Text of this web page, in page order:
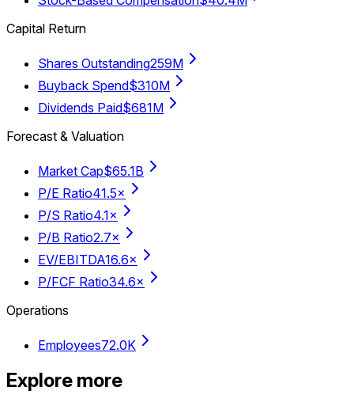
Capital Return
Shares Outstanding259M
Buyback Spend$310M
Dividends Paid$681M
Forecast & Valuation
Market Cap$65.1B
P/E Ratio41.5×
P/S Ratio4.1×
P/B Ratio2.7×
EV/EBITDA16.6×
P/FCF Ratio34.6×
Operations
Employees72.0K
Explore more